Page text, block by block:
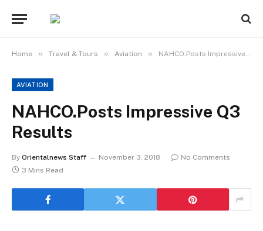
Home » Travel & Tours » Aviation » NAHCO.Posts Impressive Q3 Results
AVIATION
NAHCO.Posts Impressive Q3
Results
By Orientalnews Staff November 3, 2018
No Comments
3 Mins Read